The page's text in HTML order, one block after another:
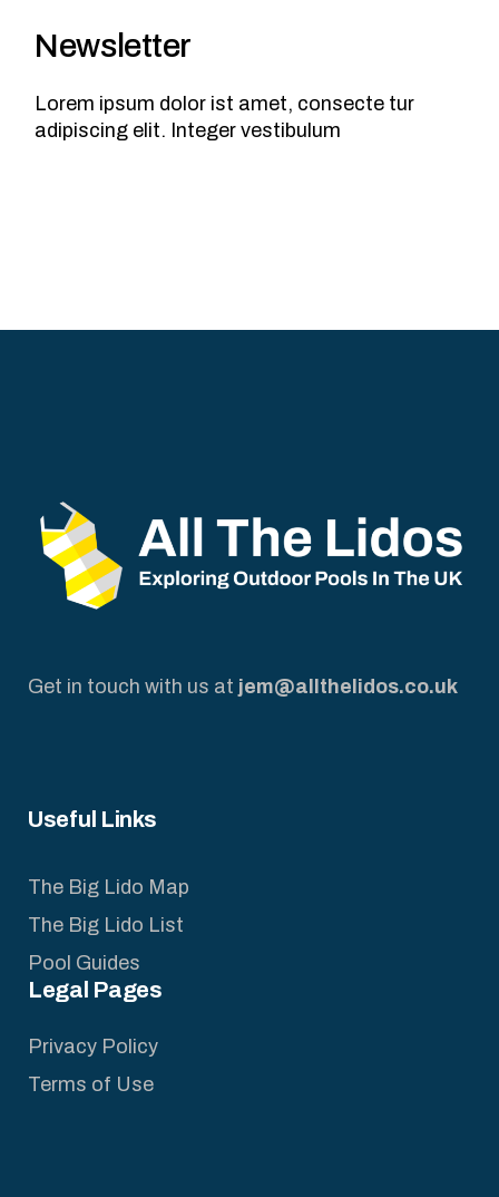
Newsletter
Lorem ipsum dolor ist amet, consecte tur
adipiscing elit. Integer vestibulum
Get in touch with us at jem@allthelidos.co.uk
Useful Links
The Big Lido Map
The Big Lido List
Pool Guides
Legal Pages
Privacy Policy
Terms of Use